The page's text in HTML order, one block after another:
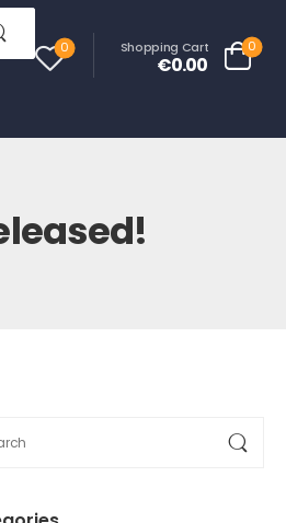
0 Shopping Cart
€0.00
0